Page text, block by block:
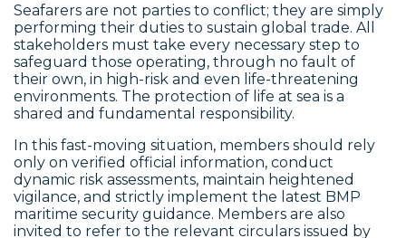
Seafarers are not parties to conflict; they are simply
performing their duties to sustain global trade. All
stakeholders must take every necessary step to
safeguard those operating, through no fault of
their own, in high-risk and even life-threatening
environments. The protection of life at sea is a
shared and fundamental responsibility.
In this fast-moving situation, members should rely
only on verified official information, conduct
dynamic risk assessments, maintain heightened
vigilance, and strictly implement the latest BMP
maritime security guidance. Members are also
invited to refer to the relevant circulars issued by